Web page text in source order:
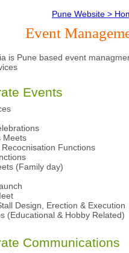
Pune Website >
Event
is Pune based event
Events
Meets
Recocnisation Functions
(Family day)
Design, Erection & Execution
(Educational & Hobby Related)
Communications